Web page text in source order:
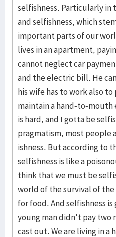
selfishness. Par­ticu­larly in
and selfishness, which
important parts of our
lives in an apart­ment,
cannot ne­glect car
and the electric bill. He
his wife has to work also
maintain a hand-to-mouth
is hard, and I gotta be
pragmatism, most peo­ple
ish­ness. But according to
selfishness is like a
think that we must be
world of the surviv­al of
for food. And selfish­ness
young man didn't pay two
cast out. We are living in a